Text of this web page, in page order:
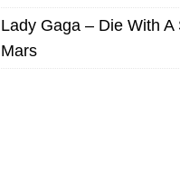
Lady Gaga – Die With
Mars